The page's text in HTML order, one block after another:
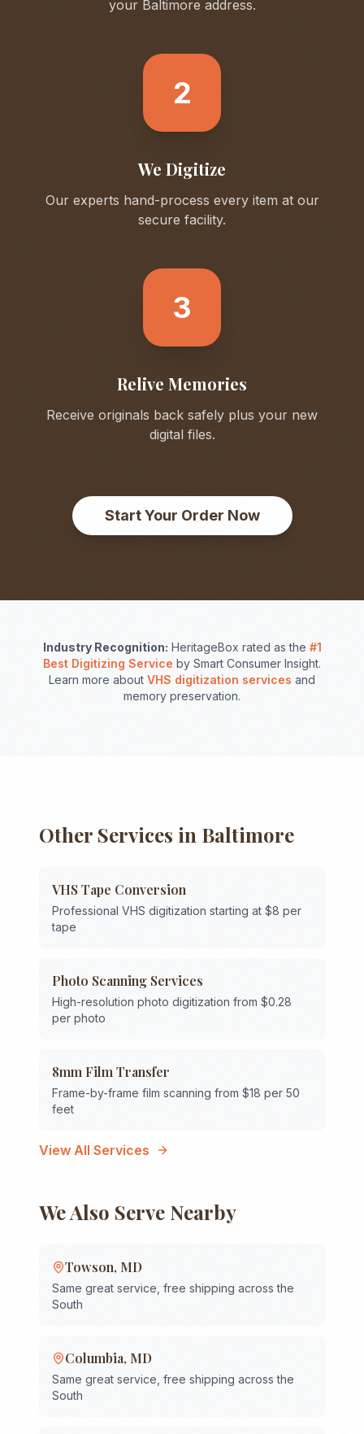
your Baltimore address.
2
We Digitize
Our experts hand-process every item at our
secure facility.
3
Relive Memories
Receive originals back safely plus your new
digital files.
Start Your Order Now
Industry Recognition: HeritageBox rated as the #1
Best Digitizing Service by Smart Consumer Insight.
Learn more about VHS digitization services and
memory preservation.
Other Services in Baltimore
VHS Tape Conversion
Professional VHS digitization starting at $8 per
tape
Photo Scanning Services
High-resolution photo digitization from $0.28
per photo
8mm Film Transfer
Frame-by-frame film scanning from $18 per 50
feet
View All Services
We Also Serve Nearby
Towson, MD
Same great service, free shipping across the
South
Columbia, MD
Same great service, free shipping across the
South